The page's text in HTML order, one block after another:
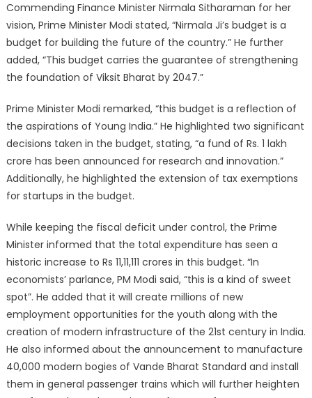
Commending Finance Minister Nirmala Sitharaman for her
vision, Prime Minister Modi stated, “Nirmala Ji’s budget is a
budget for building the future of the country.” He further
added, “This budget carries the guarantee of strengthening
the foundation of Viksit Bharat by 2047.”
Prime Minister Modi remarked, “this budget is a reflection of
the aspirations of Young India.” He highlighted two significant
decisions taken in the budget, stating, “a fund of Rs. 1 lakh
crore has been announced for research and innovation.”
Additionally, he highlighted the extension of tax exemptions
for startups in the budget.
While keeping the fiscal deficit under control, the Prime
Minister informed that the total expenditure has seen a
historic increase to Rs 11,11,111 crores in this budget. “In
economists’ parlance, PM Modi said, “this is a kind of sweet
spot”. He added that it will create millions of new
employment opportunities for the youth along with the
creation of modern infrastructure of the 21st century in India.
He also informed about the announcement to manufacture
40,000 modern bogies of Vande Bharat Standard and install
them in general passenger trains which will further heighten